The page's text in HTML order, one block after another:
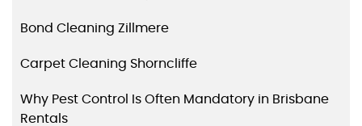
Bond Cleaning Zillmere
Carpet Cleaning Shorncliffe
Why Pest Control Is Often Mandatory in Brisbane
Rentals